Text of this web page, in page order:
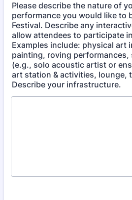
Please describe the nature of
performance you would like to
Festival. Describe any
allow attendees to participate
Examples include: physical art
painting, roving performances,
(e.g., solo acoustic artist or
art station & activities, lounge,
Describe your infrastructure.